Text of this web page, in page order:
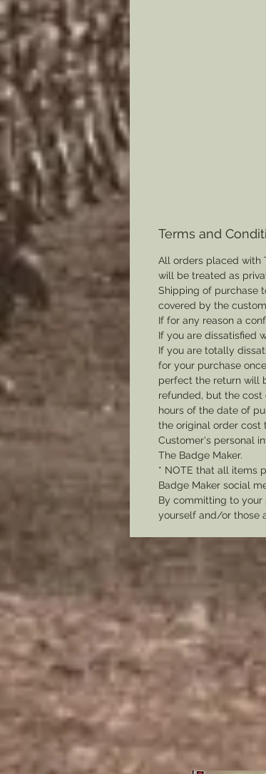
Terms and
All orders placed with
will be treated as
Shipping of purchase
covered by the
If for any reason a
If you are dissatisfied
If you are totally
for your purchase
perfect the return will
refunded, but the
hours of the date of
the original order cost
Customer's personal
The Badge Maker.
* NOTE that all items
Badge Maker social
By committing to your
yourself and/or those